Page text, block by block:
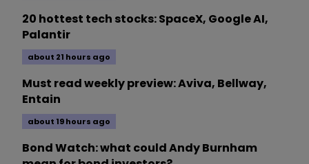
20 hottest tech stocks: SpaceX, Google AI,
Palantir
about 21 hours ago
Must read weekly preview: Aviva, Bellway,
Entain
about 19 hours ago
Bond Watch: what could Andy Burnham